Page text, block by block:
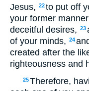
Jesus, 22to put off
your former
deceitful desires, 23
of your minds, 24
created after the
righteousness and
25Therefore,